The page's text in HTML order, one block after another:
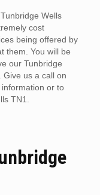
Wells
cost
being offered by
them. You will be
our Tunbridge
Give us a call on
or to
TN1.